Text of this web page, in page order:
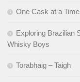
One Cask at a Time
Exploring Brazilian
Whisky Boys
Torabhaig – Taigh